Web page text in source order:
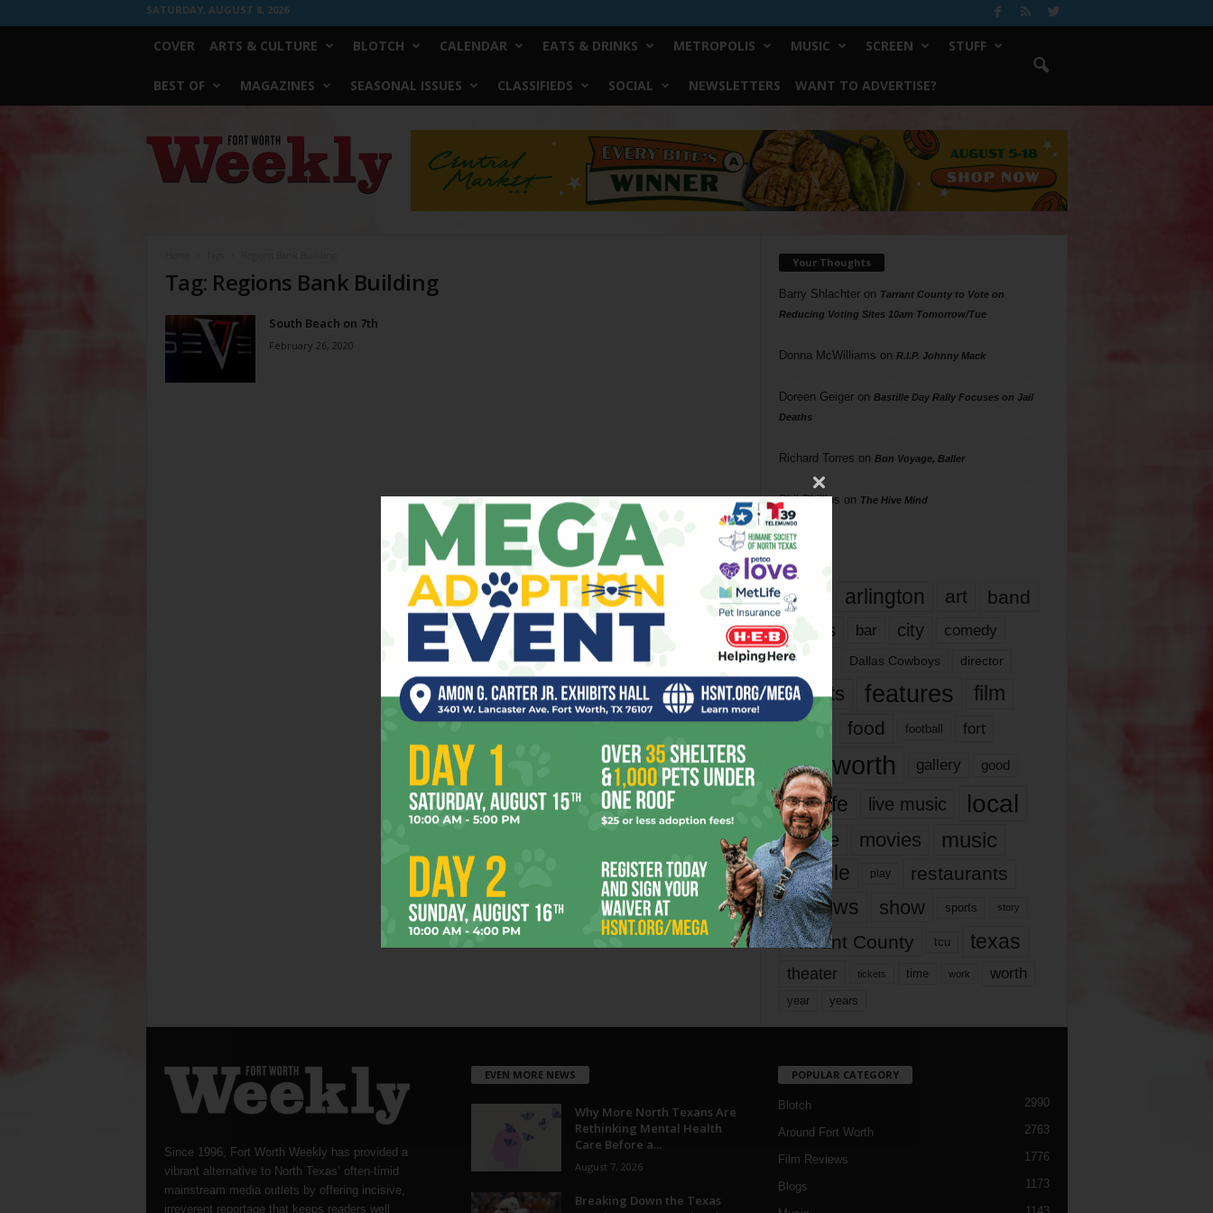
SATURDAY, AUGUST 8, 2026
COVER ARTS & CULTURE BLOTCH CALENDAR EATS & DRINKS METROPOLIS MUSIC SCREEN STUFF
BEST OF MAGAZINES SEASONAL ISSUES CLASSIFIEDS SOCIAL NEWSLETTERS WANT TO ADVERTISE?
Worth
Weekly
Tag: Regions Bank Building
South Beach on 7th
February 26, 2020
Your Thoughts
Barry Shlachteron Tarrant County to Vote on
Reducing Voting Sites 10am Tomorrow/Tue
Donna McWilliams on R.I.P. Johnny Mack
Doreen Geigeron Bastille Day Rally Focuses on Jail
Deaths
Richard Torres on Bon Voyage, Baller
Phil Phillips on The Hive Mind
Tags
817 arlington art band
bands bar city comedy
dallas Dallas Cowboys director
events features
film
films
food football fort
fort worth gallery good
it’s life live music local
movie movies music
people play restaurants
reviews show sports story
Tarrant County tcu texas
theater tickets time work worth
year years
Since 1996, Fort Worth Weekly has provided a
vibrant alternative to North Texas’ often-timid
mainstream media outlets by offering incisive,
irreverent reportage that keeps readers well
EVEN MORE NEWS
Why More North Texans Are
Rethinking Mental Health
Care Before a...
August 7, 2026
Breaking Down the Texas
POPULAR CATEGORY
Blotch 2990
Around Fort Worth 2763
Film Reviews 1776
Blogs 1173